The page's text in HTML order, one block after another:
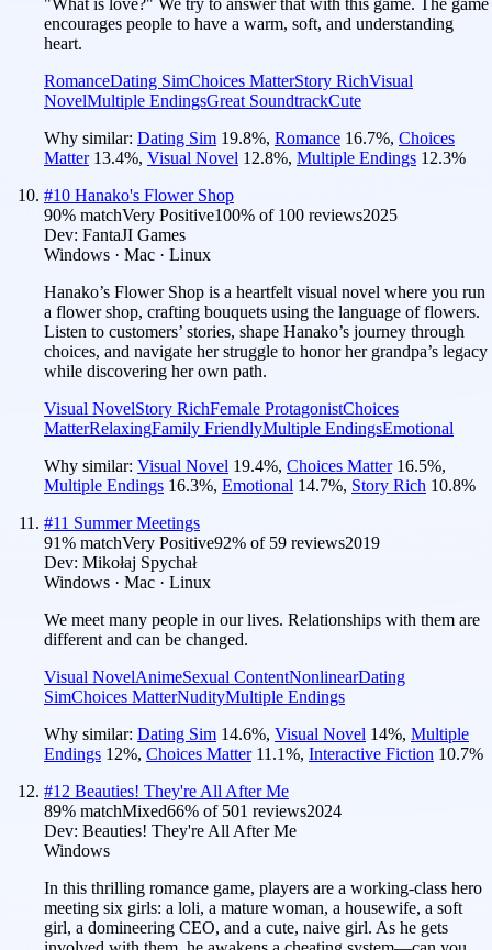
encourages people to have a warm, soft, and understanding
heart.
RomanceDating SimChoices MatterStory RichVisual
NovelMultiple EndingsGreat SoundtrackCute
Why similar: Dating Sim 19.8%, Romance 16.7%, Choices
Matter 13.4%, Visual Novel 12.8%, Multiple Endings 12.3%
#10 Hanako's Flower Shop
90% matchVery Positive100% of 100 reviews2025
Dev: FantaJI Games
Windows · Mac · Linux
Hanako’s Flower Shop is a heartfelt visual novel where you run
a flower shop, crafting bouquets using the language of flowers.
Listen to customers’ stories, shape Hanako’s journey through
choices, and navigate her struggle to honor her grandpa’s legacy
while discovering her own path.
Visual NovelStory RichFemale ProtagonistChoices
MatterRelaxingFamily FriendlyMultiple EndingsEmotional
Why similar: Visual Novel 19.4%, Choices Matter 16.5%,
Multiple Endings 16.3%, Emotional 14.7%, Story Rich 10.8%
#11 Summer Meetings
91% matchVery Positive92% of 59 reviews2019
Dev: Mikołaj Spychał
Windows · Mac · Linux
We meet many people in our lives. Relationships with them are
different and can be changed.
Visual NovelAnimeSexual ContentNonlinearDating
SimChoices MatterNudityMultiple Endings
Why similar: Dating Sim 14.6%, Visual Novel 14%, Multiple
Endings 12%, Choices Matter 11.1%, Interactive Fiction 10.7%
#12 Beauties! They're All After Me
89% matchMixed66% of 501 reviews2024
Dev: Beauties! They're All After Me
Windows
In this thrilling romance game, players are a working-class hero
meeting six girls: a loli, a mature woman, a housewife, a soft
girl, a domineering CEO, and a cute, naive girl. As he gets